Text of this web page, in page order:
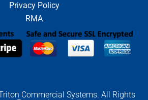
Privacy Policy
RMA
Commercial Systems. All Rights